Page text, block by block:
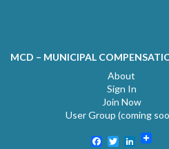
MCD – MUNICIPAL
About
Sign In
Join Now
User Group (coming
Facebook
TwitterLinkedIn